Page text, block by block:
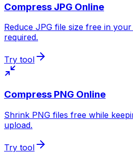
Compress JPG Online
Reduce JPG file size free in
required.
Try tool
Compress PNG Online
Shrink PNG files free while
upload.
Try tool